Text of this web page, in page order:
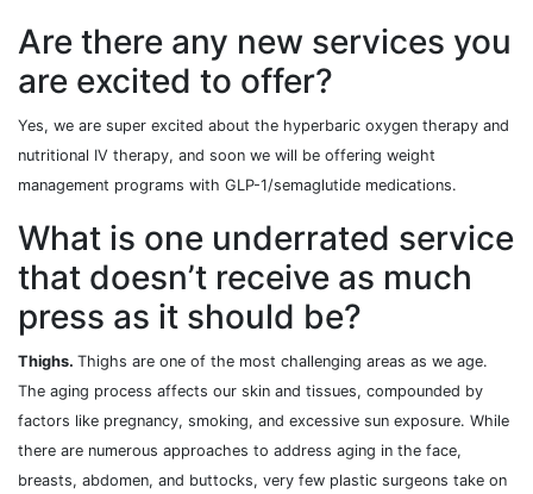
Are there any new services you
are excited to offer?
Yes, we are super excited about the hyperbaric oxygen therapy and
nutritional IV therapy, and soon we will be offering weight
management programs with GLP-1/semaglutide medications.
What is one underrated service
that doesn’t receive as much
press as it should be?
Thighs. Thighs are one of the most challenging areas as we age.
The aging process affects our skin and tissues, compounded by
factors like pregnancy, smoking, and excessive sun exposure. While
there are numerous approaches to address aging in the face,
breasts, abdomen, and buttocks, very few plastic surgeons take on